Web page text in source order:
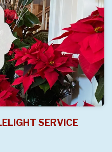
SERVICE